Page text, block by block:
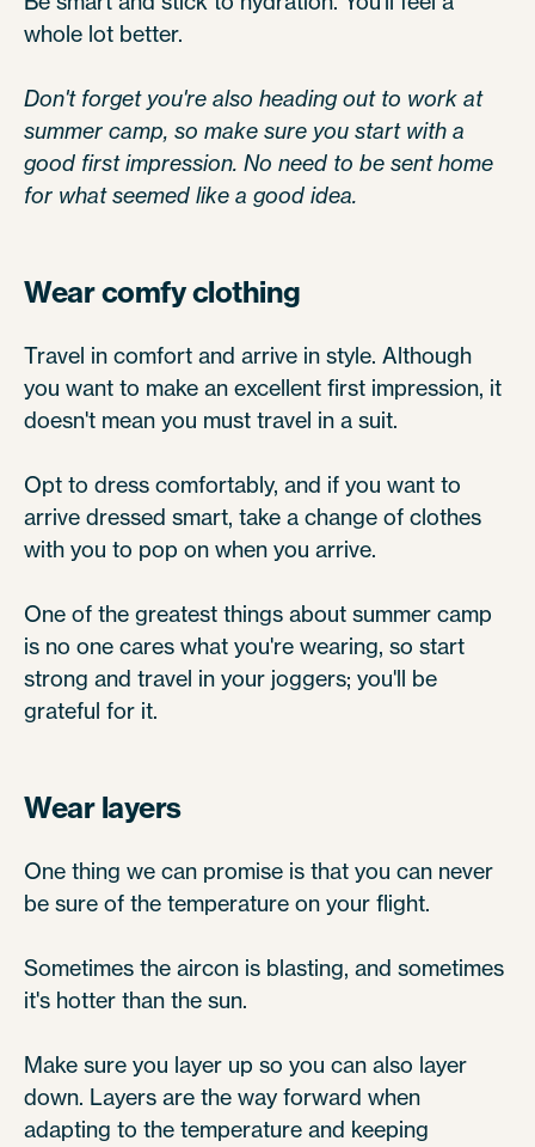
whole lot better.
Don't forget you're also heading out to work at
summer camp, so make sure you start with a
good first impression. No need to be sent home
for what seemed like a good idea.
Wear comfy clothing
Travel in comfort and arrive in style. Although
you want to make an excellent first impression, it
doesn't mean you must travel in a suit.
Opt to dress comfortably, and if you want to
arrive dressed smart, take a change of clothes
with you to pop on when you arrive.
One of the greatest things about summer camp
is no one cares what you're wearing, so start
strong and travel in your joggers; you'll be
grateful for it.
Wear layers
One thing we can promise is that you can never
be sure of the temperature on your flight.
Sometimes the aircon is blasting, and sometimes
it's hotter than the sun.
Make sure you layer up so you can also layer
down. Layers are the way forward when
adapting to the temperature and keeping